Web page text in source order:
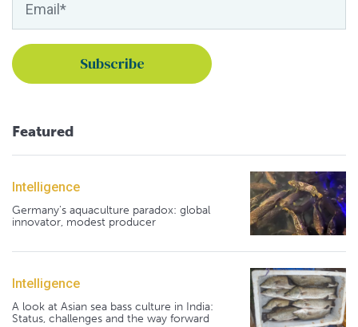
Featured
Intelligence
Germany's aquaculture paradox: global
innovator, modest producer
Intelligence
A look at Asian sea bass culture in India:
Status, challenges and the way forward